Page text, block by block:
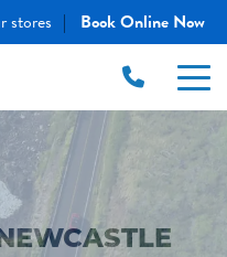
stores | Book Online Now